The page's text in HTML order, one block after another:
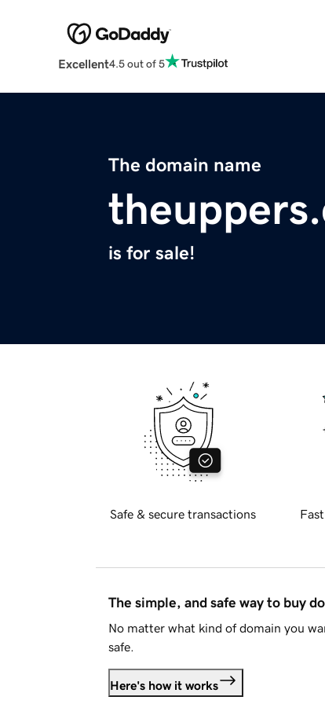
Excellent4.5 out of 5
The domain name
is for sale!
Safe & secure transactions
The simple, and safe way to buy
No matter what kind of domain you
safe.
Here's how it works